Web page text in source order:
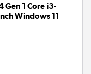
Gen 1 Core i3-
Windows 11